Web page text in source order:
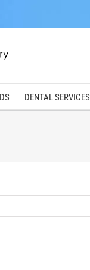
DENTAL SERVICES